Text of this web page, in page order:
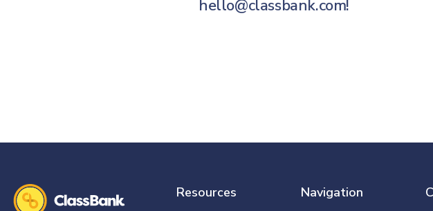
hello@classbank.com!
Resources Navigation